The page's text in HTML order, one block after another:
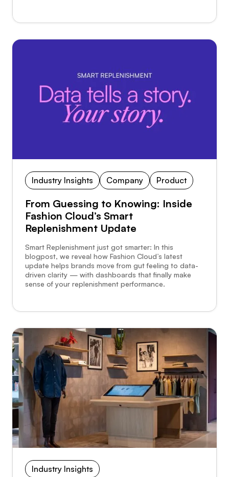
Industry Insights Company Product
From Guessing to Knowing: Inside
Fashion Cloud’s Smart
Replenishment Update
Smart Replenishment just got smarter: In this
blogpost, we reveal how Fashion Cloud’s latest
update helps brands move from gut feeling to data-
driven clarity — with dashboards that finally make
sense of your replenishment performance.
Industry Insights